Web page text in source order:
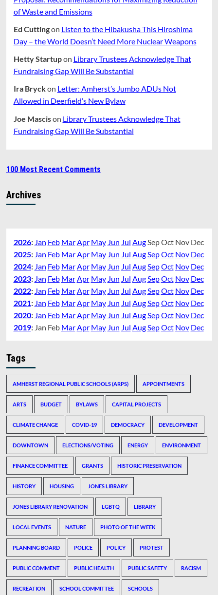
of Waste and Emissions
Ed Cuttingon Listen to the Hibakusha This Hiroshima
Day – the World Doesn’t Need More Nuclear Weapons
Hetty Startupon Library Trustees Acknowledge That
Fundraising Gap Will Be Substantial
Ira Bryckon Letter: Amherst’s Jumbo ADUs Not
Allowed in Deerfield’s New Bylaw
Joe Mascison Library Trustees Acknowledge That
Fundraising Gap Will Be Substantial
100 Most Recent Comments
Archives
2026: Jan Feb Mar Apr May Jun Jul Aug SepOct Nov Dec
2025: Jan Feb Mar Apr May Jun Jul Aug SepOct Nov Dec
2024: Jan Feb Mar Apr May Jun Jul Aug SepOct Nov Dec
2023: Jan Feb Mar Apr May Jun Jul Aug SepOct Nov Dec
2022: Jan Feb Mar Apr May Jun Jul Aug SepOct Nov Dec
2021: Jan Feb Mar Apr May Jun Jul Aug SepOct Nov Dec
2020: Jan Feb Mar Apr May Jun Jul Aug SepOct Nov Dec
2019: Jan Feb Mar Apr May Jun Jul Aug SepOct Nov Dec
Tags
AMHERST REGIONAL PUBLIC SCHOOLS (ARPS) APPOINTMENTS
ARTS BUDGET BYLAWS CAPITAL PROJECTS
CLIMATE CHANGE COVID-19 DEMOCRACY DEVELOPMENT
DOWNTOWN ELECTIONS/VOTING ENERGY ENVIRONMENT
FINANCE COMMITTEE GRANTS HISTORIC PRESERVATION
HISTORY HOUSING JONES LIBRARY
JONES LIBRARY RENOVATION LGBTQ LIBRARY
LOCAL EVENTS NATURE PHOTO OF THE WEEK
PLANNING BOARD POLICE POLICY PROTEST
PUBLIC COMMENT PUBLIC HEALTH PUBLIC SAFETY RACISM
RECREATION SCHOOL COMMITTEE SCHOOLS